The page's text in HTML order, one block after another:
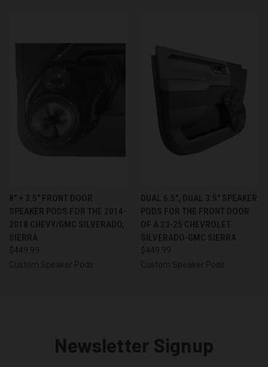
8″ + 3.5″ FRONT DOOR
SPEAKER PODS FOR THE 2014-
2018 CHEVY/GMC SILVERADO,
SIERRA
$449.99
Custom Speaker Pods
DUAL 6.5″, DUAL 3.5″ SPEAKER
PODS FOR THE FRONT DOOR
OF A 23-25 CHEVROLET
SILVERADO-GMC SIERRA
$449.99
Custom Speaker Pods
Newsletter Signup